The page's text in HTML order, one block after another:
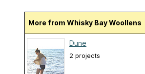
More from Whisky Bay Woollens
Dune
2 projects